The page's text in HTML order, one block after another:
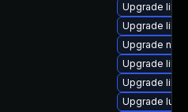
Upgrade
Upgrade
Upgrade
Upgrade
Upgrade
Upgrade lua-